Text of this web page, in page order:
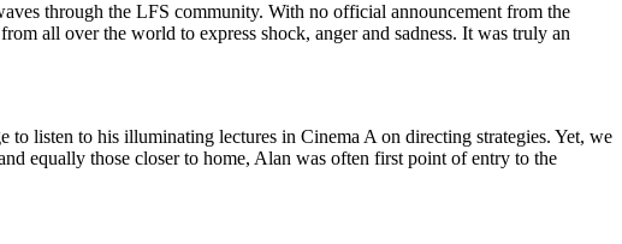
through the LFS community. With no official announcement from the
all over the world to express shock, anger and sadness. It was truly an
listen to his illuminating lectures in Cinema A on directing strategies. Yet, we
equally those closer to home, Alan was often first point of entry to the